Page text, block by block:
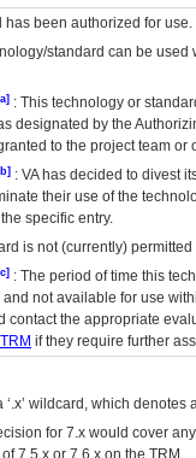
has been authorized for use.
standard can be
: This technology or
designated by the
to the project team
: VAhas decided to divest
their use of the
specific entry.
is not (currently)
: The period of time this
not available for use
contact the appropriate
TRM if they require further
wildcard, which
for 7.x would cover